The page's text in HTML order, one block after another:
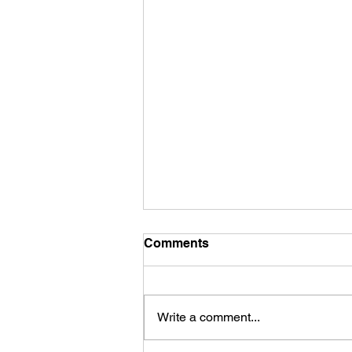
Babylon Religion
Comments
Write a comment...